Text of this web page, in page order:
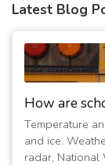
(8 years ago)
services as
(8 years ago)
1/26/2019
services as
1/23/2019
(8 years ago)
Latest Blog
How are
Temperature
and ice.
radar, National